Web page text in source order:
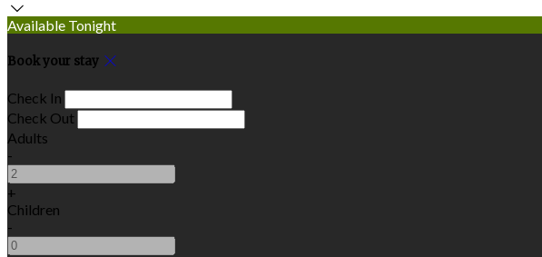
Available Tonight
Book your stay
Check In
Check Out
Adults
-
+
Children
-